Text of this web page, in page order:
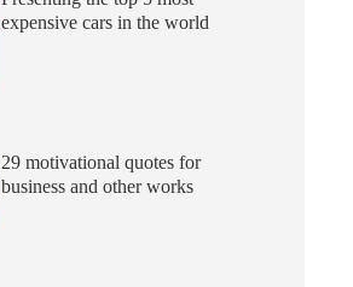
expensive cars in the world
29 motivational quotes for
business and other works